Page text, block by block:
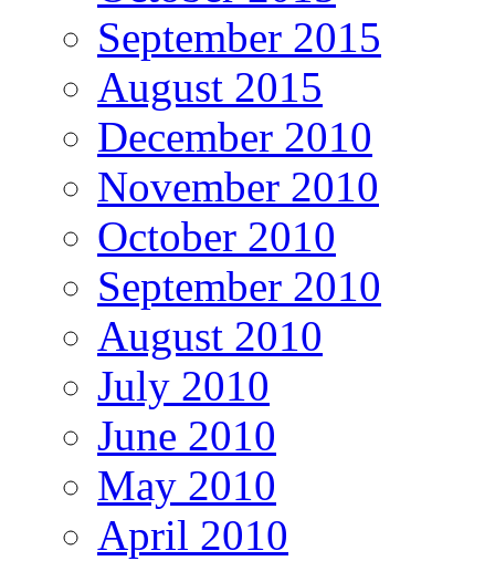
September 2015
August 2015
December 2010
November 2010
October 2010
September 2010
August 2010
July 2010
June 2010
May 2010
April 2010